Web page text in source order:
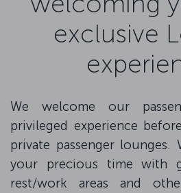
exclusive
We welcome our
privileged experience
private passenger lounges.
your precious time with
rest/work areas and